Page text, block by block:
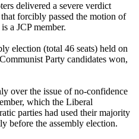
delivered a severe verdict
forcibly passed the motion of
a JCP member.
election (total 46 seats) held on
Party candidates won,
over the issue of no-confidence
which the Liberal
parties had used their majority
before the assembly election.